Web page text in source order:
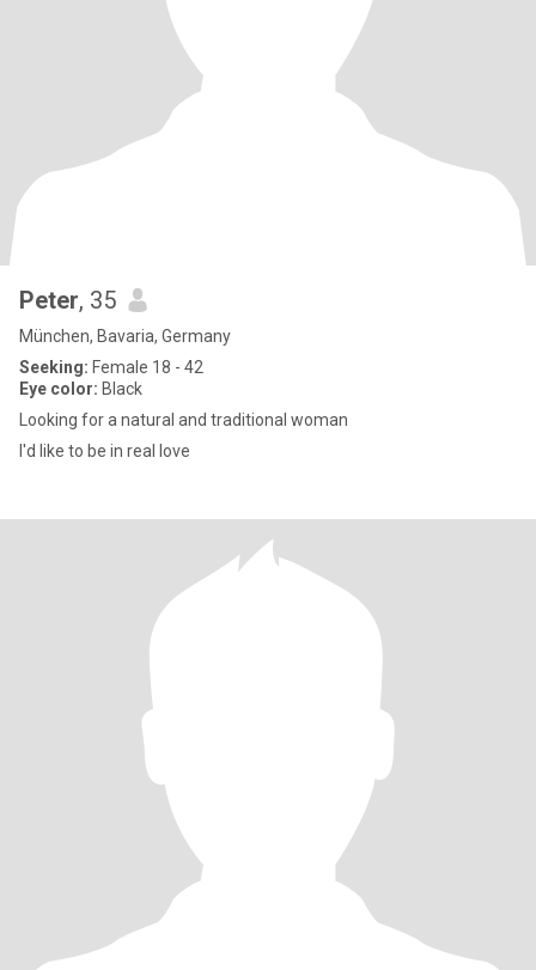
Peter, 35
München, Bavaria, Germany
Seeking: Female 18 - 42
Eye color: Black
Looking for a natural and traditional woman
I'd like to be in real love